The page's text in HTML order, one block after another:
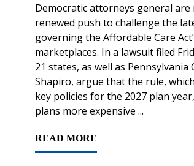
Democratic attorneys general are
renewed push to challenge the
governing the Affordable Care
marketplaces. In a lawsuit filed
21 states, as well as Pennsylvania
Shapiro, argue that the rule,
key policies for the 2027 plan
plans more expensive ...
READ MORE